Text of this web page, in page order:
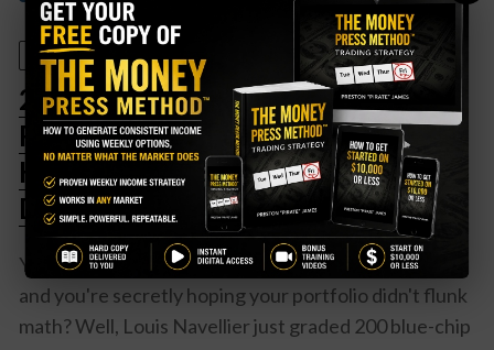
August 4, 2025
200 Blue Chips Just Got Fresh
Report Cards – Here’s Who Made
Honor Roll (And Who’s Getting
Detention)
You know that feeling when report cards come out
and you're secretly hoping your portfolio didn't flunk
math? Well, Louis Navellier just graded 200 blue-chip